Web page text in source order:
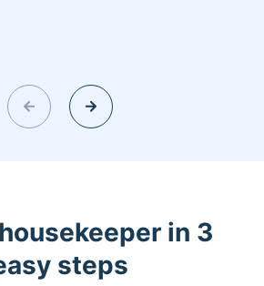
in 3
steps